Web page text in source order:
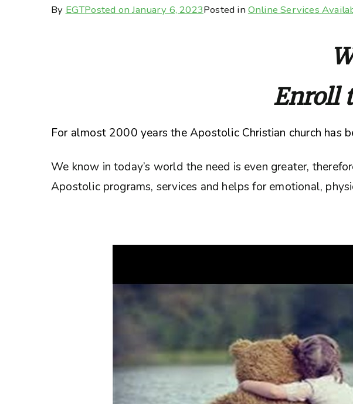
By EGTPosted onJanuary 6, 2023Posted in Online Services
Enroll
For almost 2000 years the Apostolic Christian church has
We know in today’s world the need is even greater,
Apostolic programs, services and helps for emotional,